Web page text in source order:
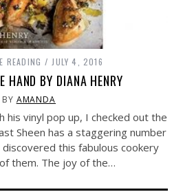
READING JULY 4, 2016
HAND BY DIANA HENRY
BY AMANDA
his vinyl pop up, I checked out the
Sheen has a staggering number
this fabulous cookery
them. The joy of the…